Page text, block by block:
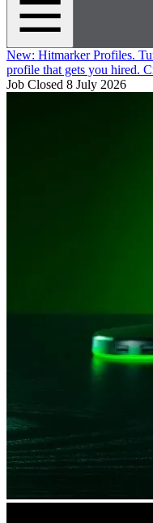
New: Hitmarker Profiles.
profile that gets you hired.
Job Closed 8 July 2026